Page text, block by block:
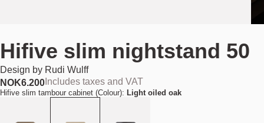
Hifive slim nightstand 50
Design by Rudi Wulff
NOK6.200 Includes taxes and VAT
Hifive slim tambour cabinet (Colour): Light oiled oak